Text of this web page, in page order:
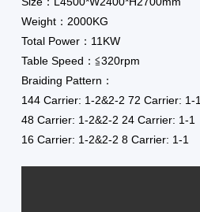
Weight：2000KG
Total Power：11KW
Table Speed：≦320rpm
Braiding Pattern：
144 Carrier: 1-2&2-2 72 Carrier: 1-1
48 Carrier: 1-2&2-2 24 Carrier: 1-1
16 Carrier: 1-2&2-2 8 Carrier: 1-1